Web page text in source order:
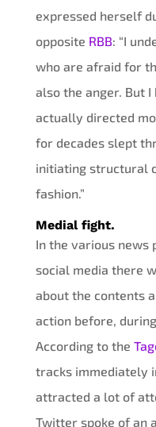
expressed herself
opposite RBB: “I
who are afraid for
also the anger. But
actually directed
for decades slept
initiating structural
fashion.”
Medial fight.
In the various news
social media there
about the contents
action before,
According to the
tracks immediately
attracted a lot of
Twitter spoke of an